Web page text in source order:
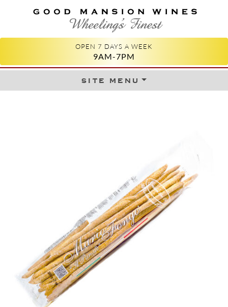
GOOD MANSION WINES
WHEELING'S FINEST
OPEN 7 DAYS A WEEK
9AM-7PM
site menuSkip to content